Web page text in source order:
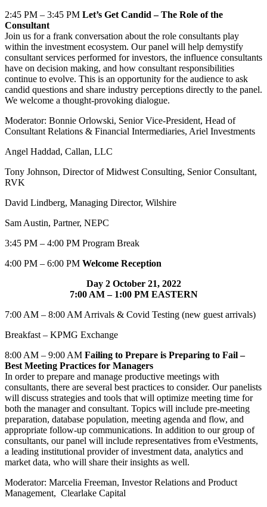
2:45 PM – 3:45 PM Let’s Get Candid – The Role of the
Consultant
Join us for a frank conversation about the role consultants play
within the investment ecosystem. Our panel will help demystify
consultant services performed for investors, the influence consultants
have on decision making, and how consultant responsibilities
continue to evolve. This is an opportunity for the audience to ask
candid questions and share industry perceptions directly to the panel.
We welcome a thought-provoking dialogue.
Moderator: Bonnie Orlowski, Senior Vice-President, Head of
Consultant Relations & Financial Intermediaries, Ariel Investments
Angel Haddad, Callan, LLC
Tony Johnson, Director of Midwest Consulting, Senior Consultant,
RVK
David Lindberg, Managing Director, Wilshire
Sam Austin, Partner, NEPC
3:45 PM – 4:00 PM Program Break
4:00 PM – 6:00 PM Welcome Reception
Day 2 October 21, 2022
7:00 AM – 1:00 PM EASTERN
7:00 AM – 8:00 AM Arrivals & Covid Testing (new guest arrivals)
Breakfast – KPMG Exchange
8:00 AM – 9:00 AM Failing to Prepare is Preparing to Fail –
Best Meeting Practices for Managers
In order to prepare and manage productive meetings with
consultants, there are several best practices to consider. Our panelists
will discuss strategies and tools that will optimize meeting time for
both the manager and consultant. Topics will include pre-meeting
preparation, database population, meeting agenda and flow, and
appropriate follow-up communications. In addition to our group of
consultants, our panel will include representatives from eVestments,
a leading institutional provider of investment data, analytics and
market data, who will share their insights as well.
Moderator: Marcelia Freeman, Investor Relations and Product
Management, Clearlake Capital